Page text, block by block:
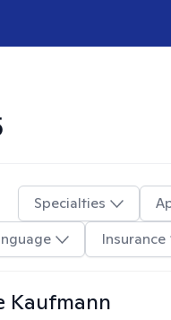
Specialties
Insurance
Kaufmann